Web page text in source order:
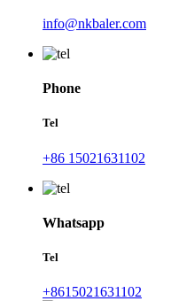
info@nkbaler.com
Phone
Tel
+86 15021631102
Whatsapp
Tel
+8615021631102